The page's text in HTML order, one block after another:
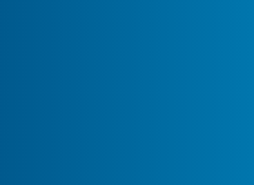
"Services"
earwigs, crickets, and a couple of things I don’t
What can I do to keep them out?
are more likely to attract them to a particular
and shelter. Once pests are attracted to a
like the “perfect storm,” and the storm is
pests to your home and then to let them
these lists and see if any apply to you: